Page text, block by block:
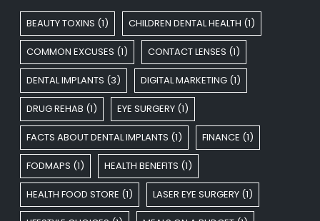
BEAUTY TOXINS (1) CHILDREN DENTAL HEALTH (1)
COMMON EXCUSES (1) CONTACT LENSES (1)
DENTAL IMPLANTS (3) DIGITAL MARKETING (1)
DRUG REHAB (1) EYE SURGERY (1)
FACTS ABOUT DENTAL IMPLANTS (1) FINANCE (1)
FODMAPS (1) HEALTH BENEFITS (1)
HEALTH FOOD STORE (1) LASER EYE SURGERY (1)